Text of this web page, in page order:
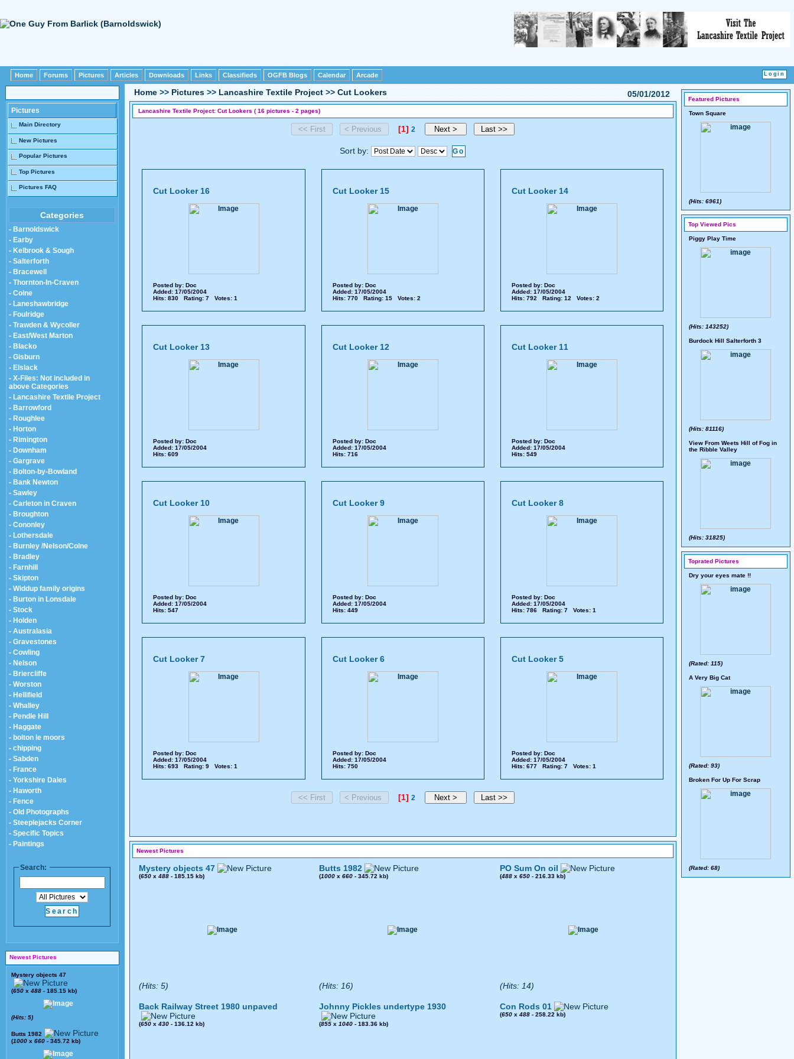
Home Forums Pictures Articles Downloads Links Classifieds OGFB Blogs Calendar Arcade
Pictures
Main Directory
New Pictures
Popular Pictures
Top Pictures
Pictures FAQ
Categories
- Barnoldswick
- Earby
- Kelbrook & Sough
- Salterforth
- Bracewell
- Thornton-In-Craven
- Colne
- Laneshawbridge
- Foulridge
- Trawden & Wycoller
- East/West Marton
- Blacko
- Gisburn
- Elslack
- X-Files: Not included in
above Categories
- Lancashire Textile Project
- Barrowford
- Roughlee
- Horton
- Rimington
- Downham
- Gargrave
- Bolton-by-Bowland
- Bank Newton
- Sawley
- Carleton in Craven
- Broughton
- Cononley
- Lothersdale
- Burnley /Nelson/Colne
- Bradley
- Farnhill
- Skipton
- Widdup family origins
- Burton in Lonsdale
- Stock
- Holden
- Australasia
- Gravestones
- Cowling
- Nelson
- Briercliffe
- Worston
- Hellifield
- Whalley
- Pendle Hill
- Haggate
- bolton le moors
- chipping
- Sabden
- France
- Yorkshire Dales
- Haworth
- Fence
- Old Photographs
- Steeplejacks Corner
- Specific Topics
- Paintings
Search:
Newest Pictures
Mystery objects 47
(650 x 488 - 185.15 kb)
(Hits: 5)
Butts 1982
(1000 x 660 - 345.72 kb)
05/01/2012
Home >> Pictures >> Lancashire Textile Project >> Cut Lookers
Lancashire Textile Project: Cut Lookers ( 16 pictures - 2 pages)
[1] 2
Sort by:
Cut Looker 16
Posted by: Doc
Added: 17/05/2004
Hits: 830 Rating: 7 Votes: 1
Cut Looker 15
Posted by: Doc
Added: 17/05/2004
Hits: 770 Rating: 15 Votes: 2
Cut Looker 14
Posted by: Doc
Added: 17/05/2004
Hits: 792 Rating: 12 Votes: 2
Cut Looker 13
Posted by: Doc
Added: 17/05/2004
Hits: 609
Cut Looker 12
Posted by: Doc
Added: 17/05/2004
Hits: 716
Cut Looker 11
Posted by: Doc
Added: 17/05/2004
Hits: 549
Cut Looker 10
Posted by: Doc
Added: 17/05/2004
Hits: 547
Cut Looker 9
Posted by: Doc
Added: 17/05/2004
Hits: 449
Cut Looker 8
Posted by: Doc
Added: 17/05/2004
Hits: 786 Rating: 7 Votes: 1
Cut Looker 7
Posted by: Doc
Added: 17/05/2004
Hits: 693 Rating: 9 Votes: 1
Cut Looker 6
Posted by: Doc
Added: 17/05/2004
Hits: 750
Cut Looker 5
Posted by: Doc
Added: 17/05/2004
Hits: 677 Rating: 7 Votes: 1
[1] 2
Newest Pictures
Mystery objects 47
(650 x 488 - 185.15 kb)
(Hits: 5)
Butts 1982
(1000 x 660 - 345.72 kb)
(Hits: 16)
PO Sum On oil
(488 x 650 - 216.33 kb)
(Hits: 14)
Back Railway Street 1980 unpaved
(650 x 430 - 136.12 kb)
Johnny Pickles undertype 1930
(855 x 1040 - 183.36 kb)
Con Rods 01
(650 x 488 - 258.22 kb)
Featured Pictures
Town Square
(Hits: 6961)
Top Viewed Pics
Piggy Play Time
(Hits: 143252)
Burdock Hill Salterforth 3
(Hits: 81116)
View From Weets Hill of Fog in
the Ribble Valley
(Hits: 31825)
Toprated Pictures
Dry your eyes mate !!
(Rated: 115)
A Very Big Cat
(Rated: 93)
Broken For Up For Scrap
(Rated: 68)